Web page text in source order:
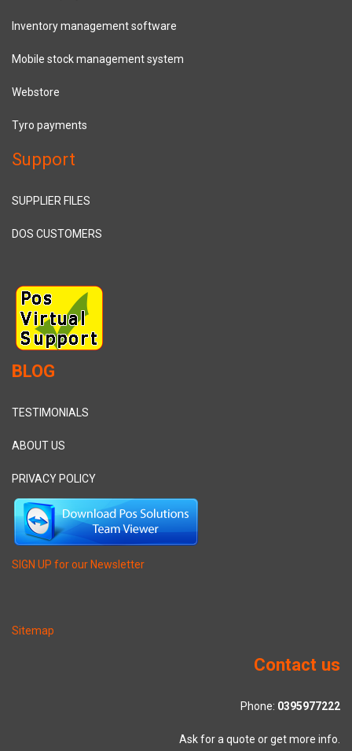
Inventory management software
Mobile stock management system
Webstore
Tyro payments
Support
SUPPLIER FILES
DOS CUSTOMERS
BLOG
TESTIMONIALS
ABOUT US
PRIVACY POLICY
SIGN UP for our Newsletter
Sitemap
Contact us
Phone: 0395977222
Ask for a quote or get more info.